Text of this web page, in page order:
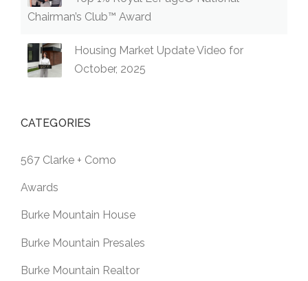
Chairman’s Club™ Award
Housing Market Update Video for
October, 2025
CATEGORIES
567 Clarke + Como
Awards
Burke Mountain House
Burke Mountain Presales
Burke Mountain Realtor